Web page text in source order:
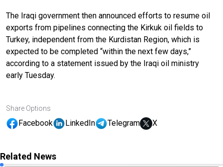
The Iraqi government then announced efforts to resume oil
exports from pipelines connecting the Kirkuk oil fields to
Turkey, independent from the Kurdistan Region, which is
expected to be completed “within the next few days,”
according to a statement issued by the Iraqi oil ministry
early Tuesday.
Share Options
Facebook LinkedIn Telegram X
Related News